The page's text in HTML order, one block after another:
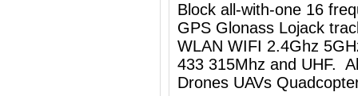
Block all-with-one 16
GPS Glonass Lojack
WLAN WIFI 2.4Ghz
433 315Mhz and UHF.
Drones UAVs